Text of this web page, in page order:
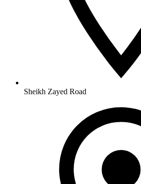
Sheikh Zayed Road